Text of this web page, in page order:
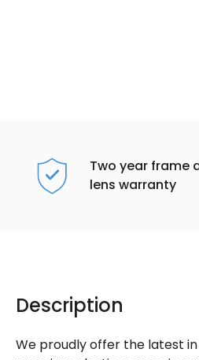
Two year frame
lens warranty
Description
We proudly offer the latest